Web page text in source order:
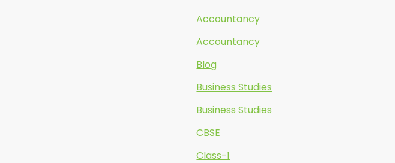
Accountancy
Accountancy
Blog
Business Studies
Business Studies
CBSE
Class-1